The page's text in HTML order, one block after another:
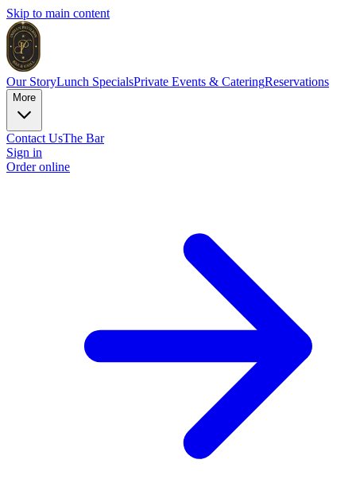
Skip to main content
Our StoryLunch SpecialsPrivate Events & CateringReservations
More
Contact UsThe Bar
Sign in
Order online